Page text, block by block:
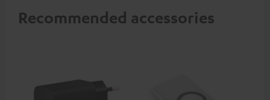
Recommended accessories